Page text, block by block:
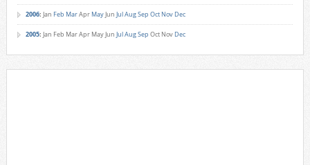
2006: Jan Feb MarApr MayJun JulAugSep Oct Nov Dec
2005: Jan Feb MarApr MayJun JulAugSep Oct Nov Dec